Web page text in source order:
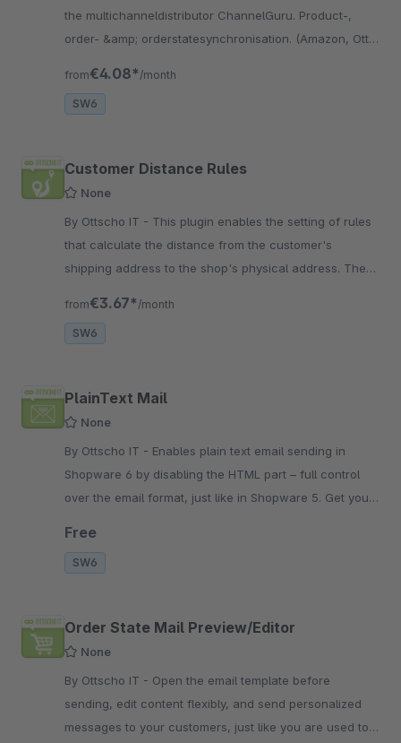
the multichanneldistributor ChannelGuru. Product-,
order- &amp; orderstatesynchronisation. (Amazon, Otto,
from€4.08* /month
SW6
Customer Distance Rules
None
By Ottscho IT - This plugin enables the setting of rules
that calculate the distance from the customer's
shipping address to the shop's physical address. These
from€3.67* /month
SW6
PlainText Mail
None
By Ottscho IT - Enables plain text email sending in
Shopware 6 by disabling the HTML part – full control
over the email format, just like in Shopware 5. Get your
Free
SW6
Order State Mail Preview/Editor
None
By Ottscho IT - Open the email template before
sending, edit content flexibly, and send personalized
messages to your customers, just like you are used to